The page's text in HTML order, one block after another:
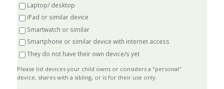
Laptop/ desktop
iPad or similar device
Smartwatch or similar
Smartphone or similar device with internet access
They do not have their own device/s yet
Please list devices your child owns or considers a "personal"
device, shares with a sibling, or is for their use only.